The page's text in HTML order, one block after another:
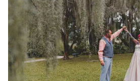
in every aspect of our day! ”